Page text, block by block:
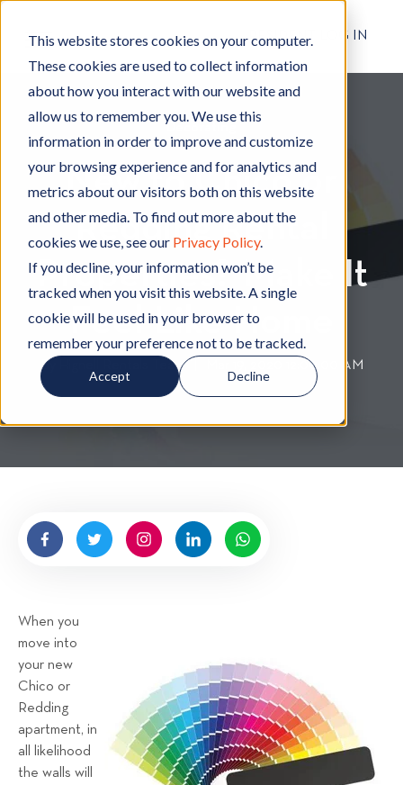
This website stores cookies on your computer.
These cookies are used to collect information
about how you interact with our website and
allow us to remember you. We use this
information in order to improve and customize
your browsing experience and for analytics and
metrics about our visitors both on this website
and other media. To find out more about the
cookies we use, see our Privacy Policy.
If you decline, your information won’t be
tracked when you visit this website. A single
cookie will be used in your browser to
remember your preference not to be tracked.
Accept Decline
RESIDENT LOG IN
Decorating
e
c
o
r
a
t
New to Chico or
Redding Rental
Properties? Make It
Feel Like Home
By Hignell Rentals TeamW
r
b
y
R
e
n
| Mar 19, 2020 12:00:00 AM
When you
move into
your new
Chico or
Redding
apartment, in
all likelihood
the walls will